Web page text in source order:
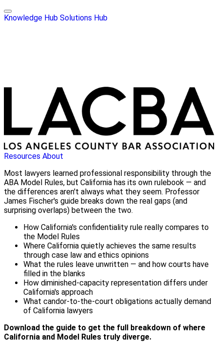
Knowledge Hub Solutions Hub
Resources About
Most lawyers learned professional responsibility through the
ABA Model Rules, but California has its own rulebook — and
the differences aren't always what they seem. Professor
James Fischer's guide breaks down the real gaps (and
surprising overlaps) between the two.
How California's confidentiality rule really compares to
the Model Rules
Where California quietly achieves the same results
through case law and ethics opinions
What the rules leave unwritten — and how courts have
filled in the blanks
How diminished-capacity representation differs under
California's approach
What candor-to-the-court obligations actually demand
of California lawyers
Download the guide to get the full breakdown of where
California and Model Rules truly diverge.